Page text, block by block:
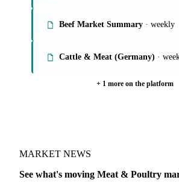
Beef Market Summary · weekly
Cattle & Meat (Germany) ·
+ 1 more on the platform
MARKET NEWS
See what's moving Meat & Poultry